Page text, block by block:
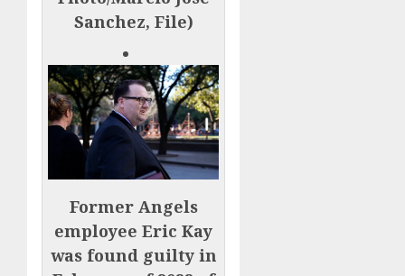
Sanchez, File)
Former Angels
employee Eric Kay
was found guilty in